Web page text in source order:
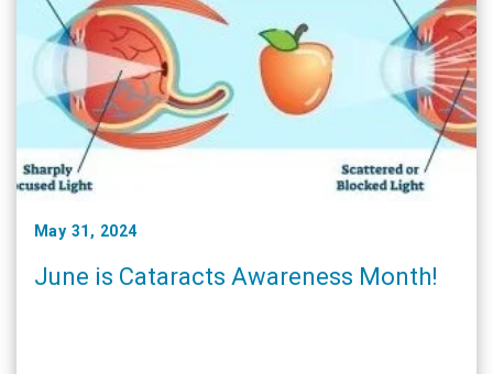
May 31, 2024
June is Cataracts Awareness Month!